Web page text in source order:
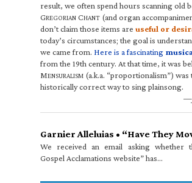
result, we often spend hours scanning old
GREGORIAN CHANT (and organ
don’t claim those items are useful or
today’s circumstances; the goal is
we came from. Here is a fascinating
from the 19th century. At that time, it was
MENSURALISM (a.k.a. “proportionalism”) was
historically correct way to sing plainsong.
Garnier Alleluias • “Have They
We received an email asking whether
Gospel Acclamations website” has…